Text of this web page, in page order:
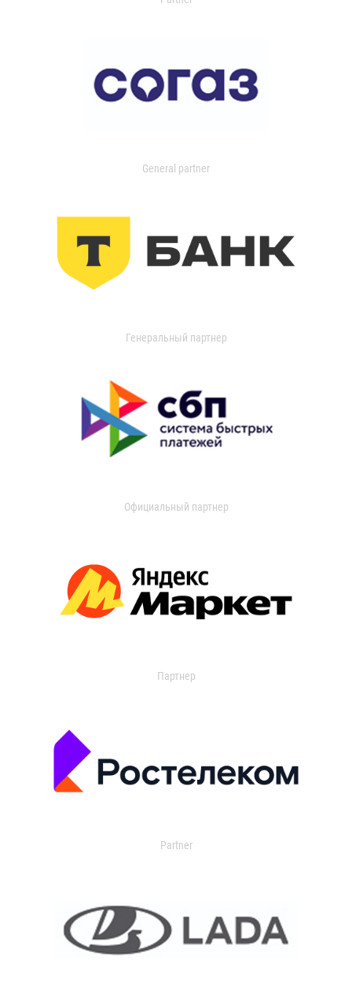
General partner
Генеральный партнер
Официальный партнер
Партнер
Partner